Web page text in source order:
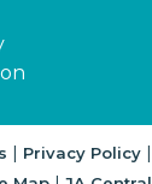
| Privacy Policy|